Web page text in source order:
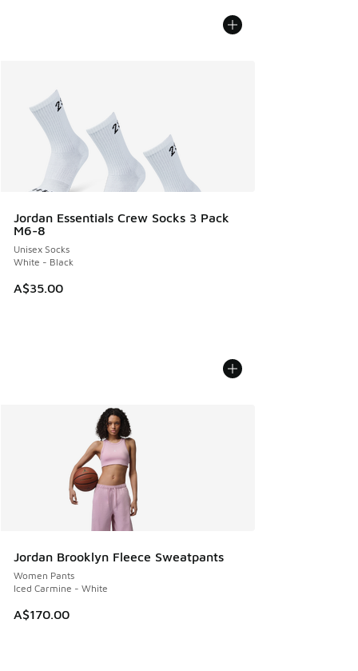
Jordan Essentials Crew Socks 3 Pack
M6-8
Unisex Socks
White - Black
A$35.00
Jordan Brooklyn Fleece Sweatpants
Women Pants
Iced Carmine - White
A$170.00